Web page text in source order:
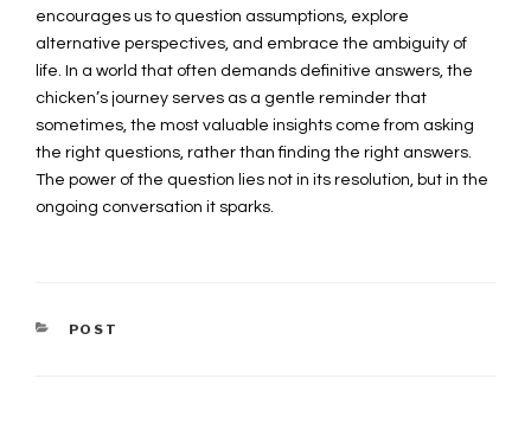
encourages us to question assumptions, explore
alternative perspectives, and embrace the ambiguity of
life. In a world that often demands definitive answers, the
chicken’s journey serves as a gentle reminder that
sometimes, the most valuable insights come from asking
the right questions, rather than finding the right answers.
The power of the question lies not in its resolution, but in the
ongoing conversation it sparks.
CATÉGORIES
POST